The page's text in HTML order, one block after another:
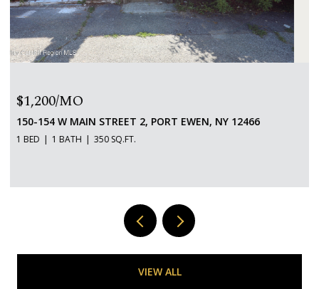
$650,000
151 HOMAN ROAD, STANFORDVILLE, NY 12581
VIEW ALL